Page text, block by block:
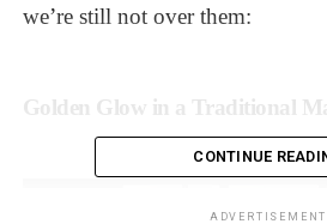
we’re still not over them:
Golden Glow in a Traditional
CONTINUE
ADVERTISEMENT